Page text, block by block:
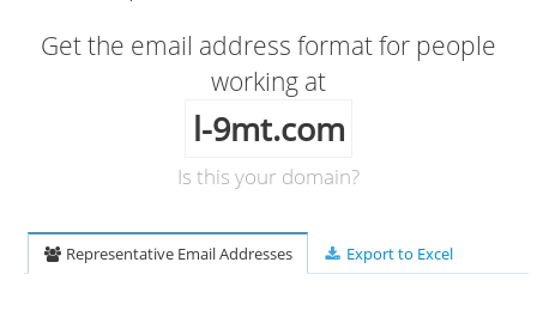
Get the email address format for people
working at
l-9mt.com
Is this your domain?
Representative Email Addresses Export to Excel